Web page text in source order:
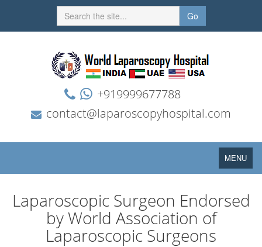
Go
+919999677788
contact@laparoscopyhospital.com
Toggle
navigation
MENU
Laparoscopic Surgeon Endorsed
by World Association of
Laparoscopic Surgeons